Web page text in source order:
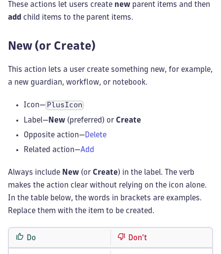
These actions let users create new parent items and then
add child items to the parent items.
New (or Create)
This action lets a user create something new, for example,
a new guardian, workflow, or notebook.
Icon— PlusIcon
Label— New (preferred) or Create
Opposite action— Delete
Related action—Add
Always include New (or Create) in the label. The verb
makes the action clear without relying on the icon alone.
In the table below, the words in brackets are examples.
Replace them with the item to be created.
Do Don't